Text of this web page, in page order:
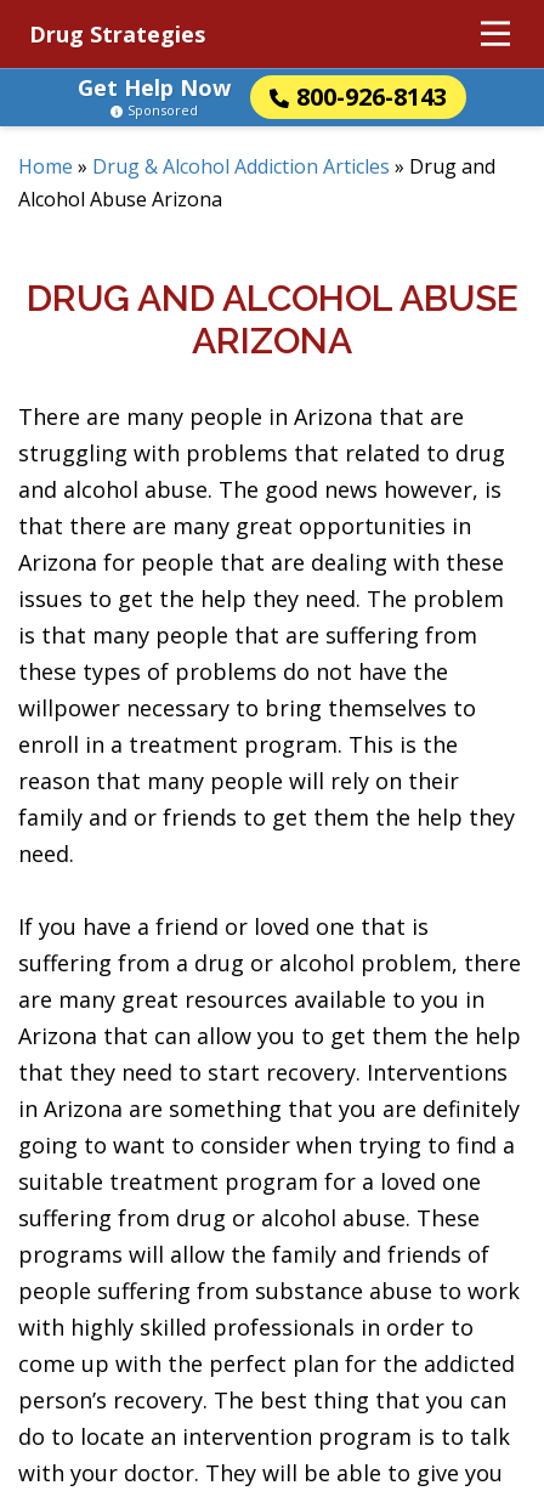
Drug Strategies
Get Help Now
800-926-8143
Sponsored
Home » Drug & Alcohol Addiction Articles » Drug and
Alcohol Abuse Arizona
DRUG AND ALCOHOL ABUSE
ARIZONA
There are many people in Arizona that are
struggling with problems that related to drug
and alcohol abuse. The good news however, is
that there are many great opportunities in
Arizona for people that are dealing with these
issues to get the help they need. The problem
is that many people that are suffering from
these types of problems do not have the
willpower necessary to bring themselves to
enroll in a treatment program. This is the
reason that many people will rely on their
family and or friends to get them the help they
need.
If you have a friend or loved one that is
suffering from a drug or alcohol problem, there
are many great resources available to you in
Arizona that can allow you to get them the help
that they need to start recovery. Interventions
in Arizona are something that you are definitely
going to want to consider when trying to find a
suitable treatment program for a loved one
suffering from drug or alcohol abuse. These
programs will allow the family and friends of
people suffering from substance abuse to work
with highly skilled professionals in order to
come up with the perfect plan for the addicted
person’s recovery. The best thing that you can
do to locate an intervention program is to talk
with your doctor. They will be able to give you